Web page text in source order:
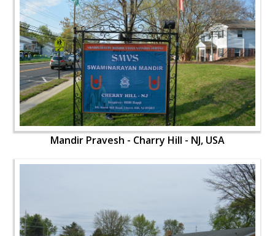
Mandir Pravesh - Charry Hill - NJ, USA